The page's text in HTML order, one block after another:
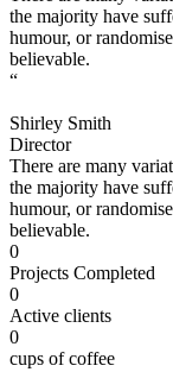
the majority have
humour, or
believable.
“
Shirley Smith
Director
There are many
the majority have
humour, or
believable.
0
Projects Completed
0
Active clients
0
cups of coffee